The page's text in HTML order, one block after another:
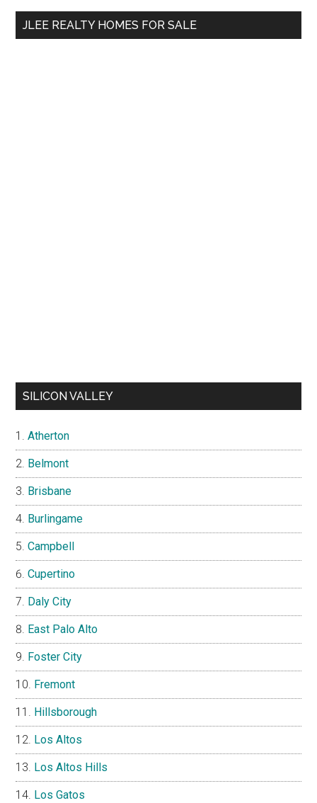
...
JLEE REALTY HOMES FOR SALE
SILICON VALLEY
Atherton
Belmont
Brisbane
Burlingame
Campbell
Cupertino
Daly City
East Palo Alto
Foster City
Fremont
Hillsborough
Los Altos
Los Altos Hills
Los Gatos